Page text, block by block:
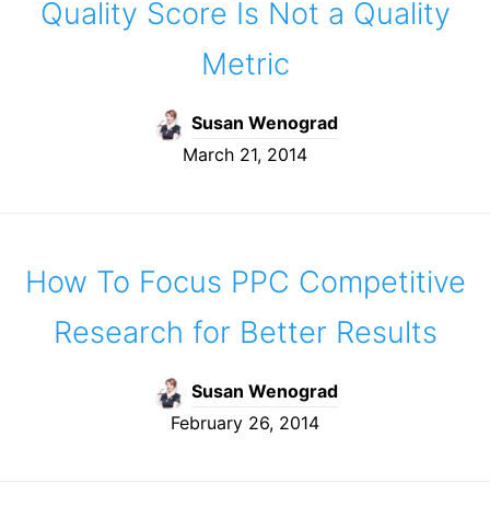
Quality Score Is Not a Quality
Metric
Susan Wenograd
March 21, 2014
How To Focus PPC Competitive
Research for Better Results
Susan Wenograd
February 26, 2014